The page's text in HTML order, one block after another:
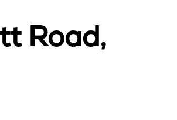
Road,